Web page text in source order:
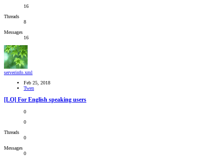
16
Threads
8
Messages
16
serverinfo.xml
Feb 25, 2018
Twen
[LO] For English speaking users
0
0
Threads
0
Messages
0